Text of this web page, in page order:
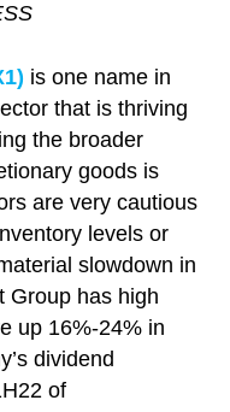
is one name in
that is thriving
the broader
goods is
are very cautious
levels or
slowdown in
Group has high
up 16%-24% in
dividend
of